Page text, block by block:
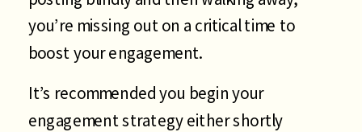
you’re missing out on a critical time to
boost your engagement.
It’s recommended you begin your
engagement strategy either shortly